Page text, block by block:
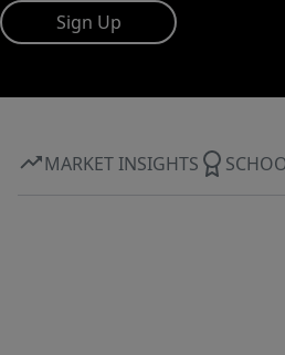
Sign Up
MARKET INSIGHTS